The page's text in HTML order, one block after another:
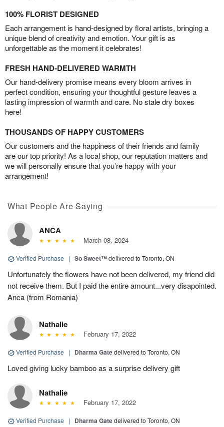
100% FLORIST DESIGNED
Each arrangement is hand-designed by floral artists, bringing a
unique blend of creativity and emotion. Your gift is as
unforgettable as the moment it celebrates!
FRESH HAND-DELIVERED WARMTH
Our hand-delivery promise means every bloom arrives in
perfect condition, ensuring your thoughtful gesture leaves a
lasting impression of warmth and care. No stale dry boxes
here!
THOUSANDS OF HAPPY CUSTOMERS
Our customers and the happiness of their friends and family
are our top priority! As a local shop, our reputation matters and
we will personally ensure that you’re happy with your
arrangement!
What People Are Saying
ANCA
March 08, 2024
Verified Purchase | So Sweet™delivered to Toronto, ON
Unfortunately the flowers have not been delivered, my friend did
not receive them. But I paid the entire amount...very disapointed.
Anca (from Romania)
Nathalie
February 17, 2022
Verified Purchase | Dharma Gatedelivered to Toronto, ON
Loved giving lucky bamboo as a surprise delivery gift
Nathalie
February 17, 2022
Verified Purchase | Dharma Gatedelivered to Toronto, ON